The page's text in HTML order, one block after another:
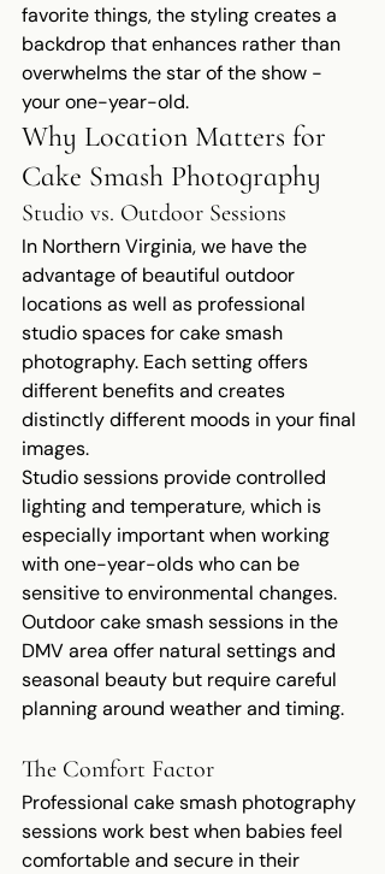
favorite things, the styling creates a
backdrop that enhances rather than
overwhelms the star of the show -
your one-year-old.
Why Location Matters for
Cake Smash Photography
Studio vs. Outdoor Sessions
In Northern Virginia, we have the
advantage of beautiful outdoor
locations as well as professional
studio spaces for cake smash
photography. Each setting offers
different benefits and creates
distinctly different moods in your final
images.
Studio sessions provide controlled
lighting and temperature, which is
especially important when working
with one-year-olds who can be
sensitive to environmental changes.
Outdoor cake smash sessions in the
DMV area offer natural settings and
seasonal beauty but require careful
planning around weather and timing.
The Comfort Factor
Professional cake smash photography
sessions work best when babies feel
comfortable and secure in their